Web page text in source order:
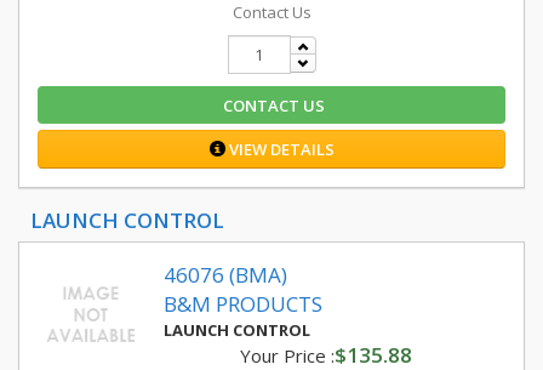
Contact Us
CONTACT US
VIEW DETAILS
LAUNCH CONTROL
46076 (BMA)
B&M PRODUCTS
LAUNCH CONTROL
Your Price :$135.88